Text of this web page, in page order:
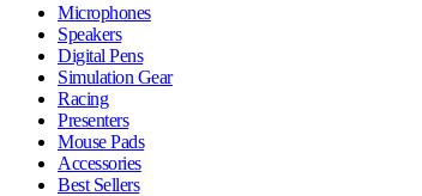
Microphones
Speakers
Digital Pens
Simulation Gear
Racing
Presenters
Mouse Pads
Accessories
Best Sellers